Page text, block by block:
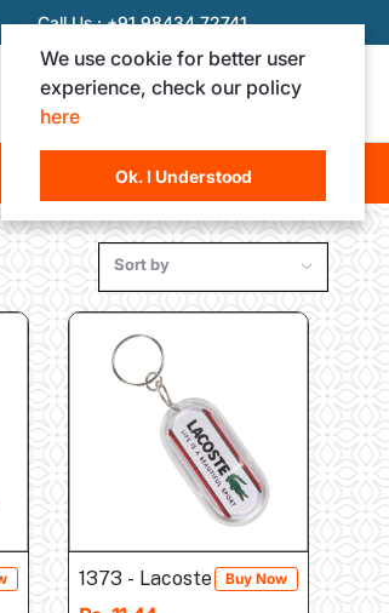
Call Us :+91 98434 72741
Login Registration
Rs. 0.00 (
Sort by
1373 - Lacoste Buy Now
We use cookie for better user
experience, check our policy
here
Ok. I Understood